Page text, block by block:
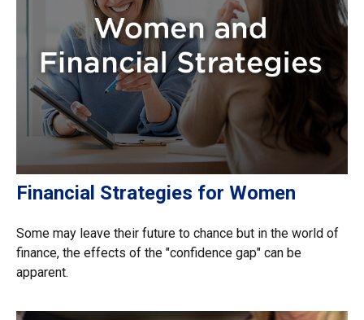
Financial Strategies for Women
Some may leave their future to chance but in the world of
finance, the effects of the "confidence gap" can be
apparent.